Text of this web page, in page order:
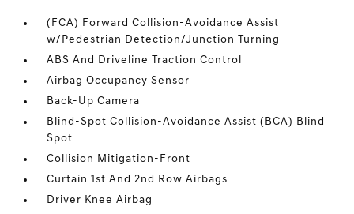
(FCA) Forward Collision-Avoidance Assist
w/Pedestrian Detection/Junction Turning
ABS And Driveline Traction Control
Airbag Occupancy Sensor
Back-Up Camera
Blind-Spot Collision-Avoidance Assist (BCA) Blind
Spot
Collision Mitigation-Front
Curtain 1st And 2nd Row Airbags
Driver Knee Airbag